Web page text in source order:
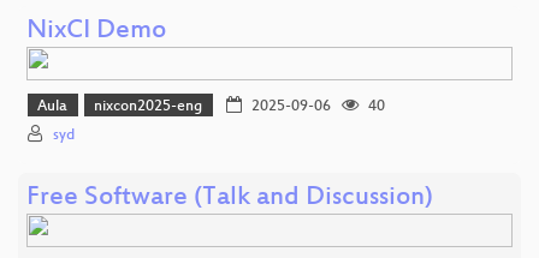
NixCI Demo
Aula nixcon2025-eng 2025-09-06
40
syd
Free Software (Talk and Discussion)